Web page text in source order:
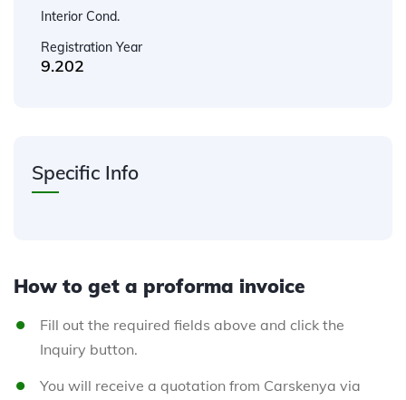
Interior Cond.
Registration Year
9.202
Specific Info
How to get a proforma invoice
Fill out the required fields above and click the
Inquiry button.
You will receive a quotation from Carskenya via